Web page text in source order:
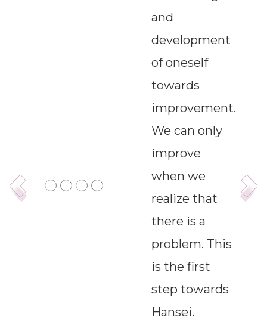
and
development
of oneself
towards
improvement.
We can only
improve
when we
realize that
there is a
problem. This
is the first
step towards
Hansei.